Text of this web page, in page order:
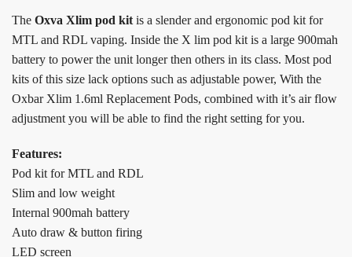
The Oxva Xlim pod kit is a slender and ergonomic pod kit for
MTL and RDL vaping. Inside the X lim pod kit is a large 900mah
battery to power the unit longer then others in its class. Most pod
kits of this size lack options such as adjustable power, With the
Oxbar Xlim 1.6ml Replacement Pods, combined with it’s air flow
adjustment you will be able to find the right setting for you.
Features:
Pod kit for MTL and RDL
Slim and low weight
Internal 900mah battery
Auto draw & button firing
LED screen